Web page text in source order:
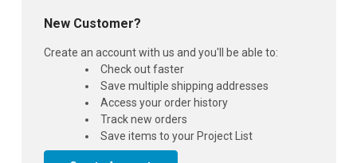
New Customer?
Create an account with us and you'll be able to:
Check out faster
Save multiple shipping addresses
Access your order history
Track new orders
Save items to your Project List